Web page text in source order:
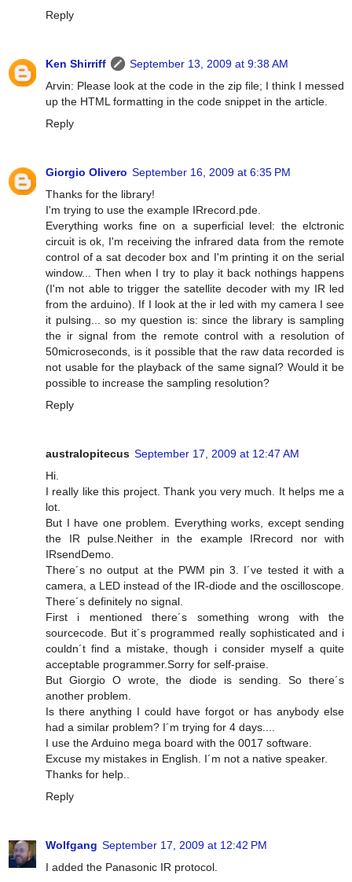
Reply
Ken Shirriff
September 13, 2009 at 9:38 AM
Arvin: Please look at the code in the zip file; I think I messed
up the HTML formatting in the code snippet in the article.
Reply
Giorgio Olivero September 16, 2009 at 6:35 PM
Thanks for the library!
I'm trying to use the example IRrecord.pde.
Everything works fine on a superficial level: the elctronic
circuit is ok, I'm receiving the infrared data from the remote
control of a sat decoder box and I'm printing it on the serial
window... Then when I try to play it back nothings happens
(I'm not able to trigger the satellite decoder with my IR led
from the arduino). If I look at the ir led with my camera I see
it pulsing... so my question is: since the library is sampling
the ir signal from the remote control with a resolution of
50microseconds, is it possible that the raw data recorded is
not usable for the playback of the same signal? Would it be
possible to increase the sampling resolution?
Reply
australopitecus September 17, 2009 at 12:47 AM
Hi.
I really like this project. Thank you very much. It helps me a
lot.
But I have one problem. Everything works, except sending
the IR pulse.Neither in the example IRrecord nor with
IRsendDemo.
There´s no output at the PWM pin 3. I´ve tested it with a
camera, a LED instead of the IR-diode and the oscilloscope.
There´s definitely no signal.
First i mentioned there´s something wrong with the
sourcecode. But it´s programmed really sophisticated and i
couldn´t find a mistake, though i consider myself a quite
acceptable programmer.Sorry for self-praise.
But Giorgio O wrote, the diode is sending. So there´s
another problem.
Is there anything I could have forgot or has anybody else
had a similar problem? I´m trying for 4 days....
I use the Arduino mega board with the 0017 software.
Excuse my mistakes in English. I´m not a native speaker.
Thanks for help..
Reply
Wolfgang September 17, 2009 at 12:42 PM
I added the Panasonic IR protocol.